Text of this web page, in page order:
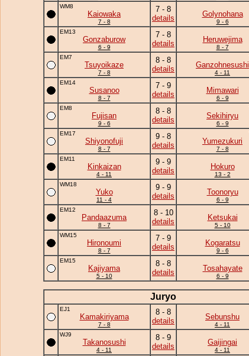
WM8
Kaiowaka
7 - 8
7 - 8
details
Golynohana
9 - 6
EM13
Gonzaburow
6 - 9
7 - 8
details
Heruwejima
8 - 7
EM7
Tsuyoikaze
7 - 8
8 - 8
details
Ganzohnesushi
4 - 11
EM14
Susanoo
8 - 7
7 - 9
details
Mimawari
6 - 9
EM8
Fujisan
9 - 6
8 - 8
details
Sekihiryu
6 - 9
EM17
Shiyonofuji
8 - 7
9 - 8
details
Yumezukuri
7 - 8
EM11
Kinkaizan
4 - 11
9 - 9
details
Hokuro
13 - 2
WM18
Yuko
11 - 4
9 - 9
details
Toonoryu
6 - 9
EM12
Pandaazuma
8 - 7
8 - 10
details
Ketsukai
5 - 10
WM15
Hironoumi
8 - 7
7 - 9
details
Kogaratsu
9 - 6
EM15
Kajiyama
5 - 10
8 - 8
details
Tosahayate
6 - 9
Juryo
EJ1
Kamakiriyama
7 - 8
8 - 8
details
Sebunshu
4 - 11
WJ9
Takanosushi
4 - 11
8 - 9
details
Gaijingai
4 - 11